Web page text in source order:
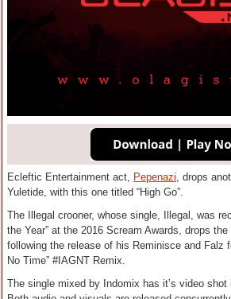
Ecleftic Entertainment act, Pepenazi, drops
Yuletide, with this one titled “High Go”.
The Illegal crooner, whose single, Illegal, was
the Year” at the 2016 Scream Awards, drops
following the release of his Reminisce and Falz
No Time” #IAGNT Remix.
The single mixed by Indomix has it’s video shot